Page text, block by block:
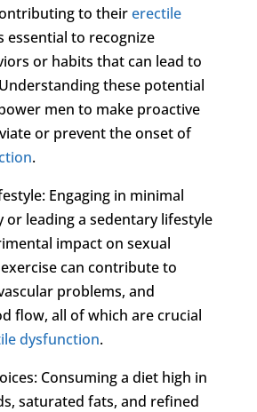
to theirerectile
essential to recognize
or habits that can lead to
these potential
men to make proactive
or prevent the onset of
.
Engaging in minimal
or leading a sedentary lifestyle
impact on sexual
can contribute to
problems, and
flow, all of which are crucial
dysfunction.
Consuming a diet high in
saturated fats, and refined